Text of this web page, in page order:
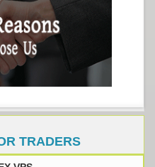
TRADERS